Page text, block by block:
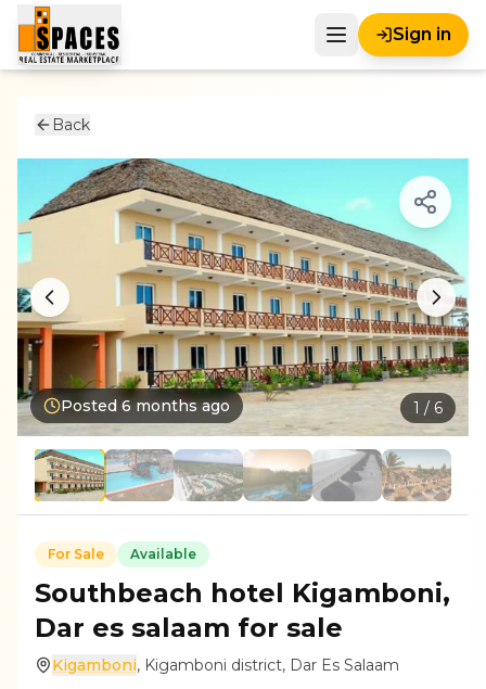
Sign in
Back
1 / 6
Posted 6 months ago
For Sale Available
Southbeach hotel Kigamboni,
Dar es salaam for sale
Kigamboni, Kigamboni district, Dar Es Salaam